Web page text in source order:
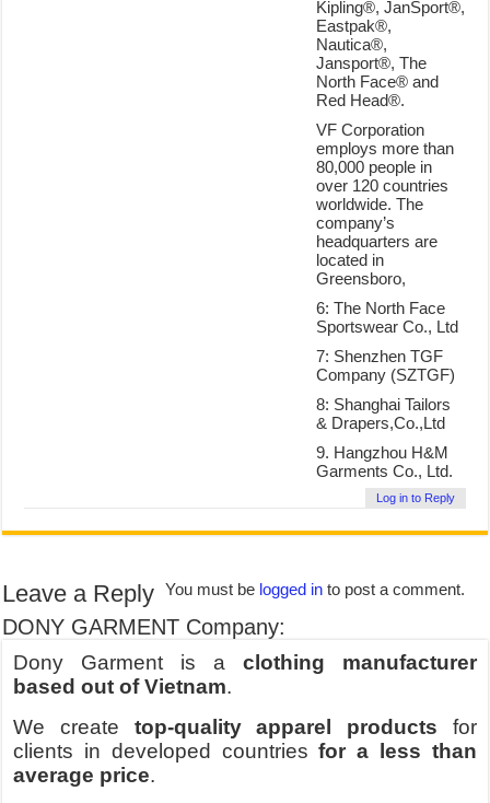
Kipling®, JanSport®,
Eastpak®,
Nautica®,
Jansport®, The
North Face® and
Red Head®.
VF Corporation
employs more than
80,000 people in
over 120 countries
worldwide. The
company’s
headquarters are
located in
Greensboro,
6: The North Face
Sportswear Co., Ltd
7: Shenzhen TGF
Company (SZTGF)
8: Shanghai Tailors
& Drapers,Co.,Ltd
9. Hangzhou H&M
Garments Co., Ltd.
Log in to Reply
Leave a Reply You must be logged in to post a comment.
DONY GARMENT Company:
Dony Garment is a clothing manufacturer
based out of Vietnam.
We create top-quality apparel products for
clients in developed countriesfor a less than
average price.